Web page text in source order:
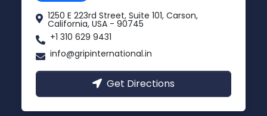
1250 E 223rd Street, Suite 101, Carson,
California, USA - 90745
+1 310 629 9431
info@gripinternational.in
Get Directions